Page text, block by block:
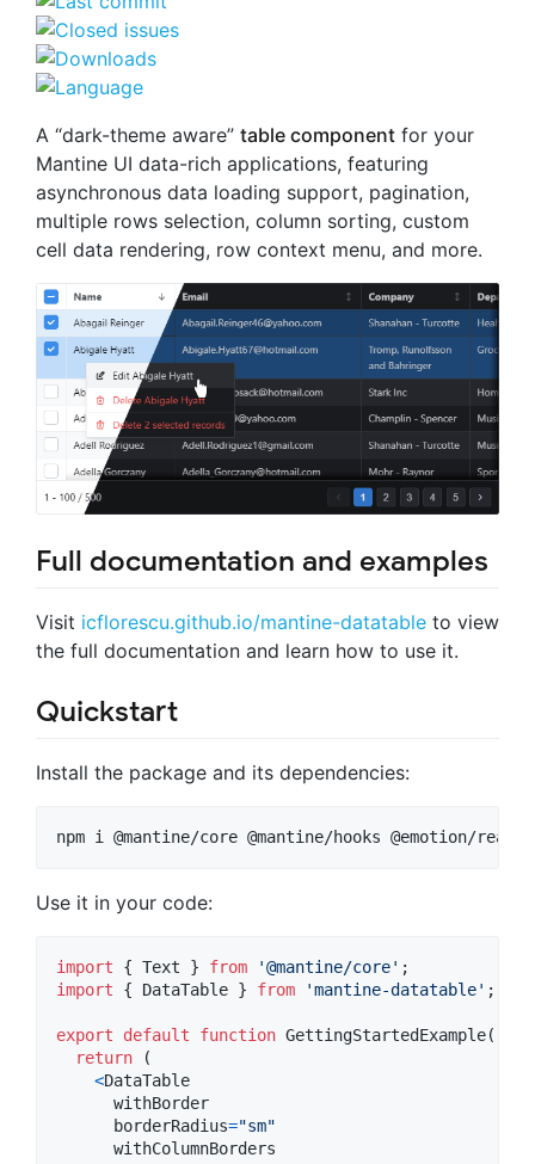
A “dark-theme aware” table component for your
Mantine UI data-rich applications, featuring
asynchronous data loading support, pagination,
multiple rows selection, column sorting, custom
cell data rendering, row context menu, and more.
Full documentation and examples
Visit icflorescu.github.io/mantine-datatable to view
the full documentation and learn how to use it.
Quickstart
Install the package and its dependencies:
npm i @mantine/core @mantine/hooks @emotion/
Use it in your code:
import { Text } from '@mantine/core' ;
import
{ DataTable } from 'mantine-datatable' ;
export default function GettingStartedExample(
return
(
<DataTable
withBorder
borderRadius="sm"
withColumnBorders